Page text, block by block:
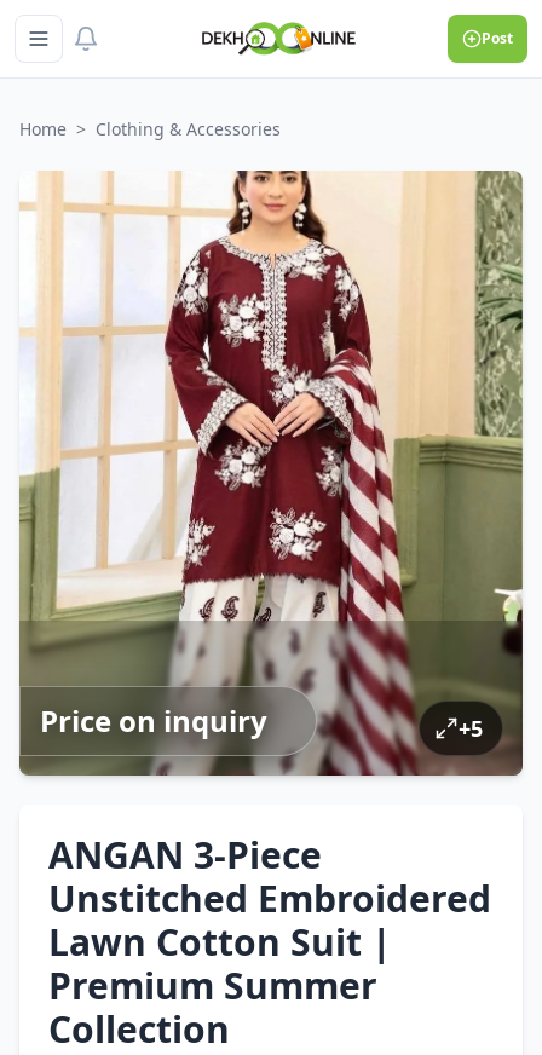
Post
Home > Clothing & Accessories
Price on inquiry +5
ANGAN 3-Piece
Unstitched Embroidered
Lawn Cotton Suit |
Premium Summer
Collection